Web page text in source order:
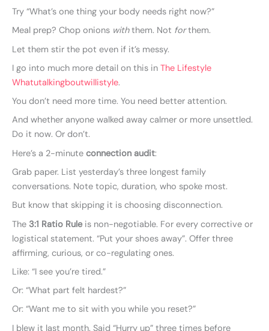
Try “What’s one thing your body needs right now?”
Meal prep? Chop onions withthem. Not forthem.
Let them stir the pot even if it’s messy.
I go into much more detail on this in The Lifestyle
Whatutalkingboutwillistyle.
You don’t need more time. You need better attention.
And whether anyone walked away calmer or more unsettled.
Do it now. Or don’t.
Here’s a 2-minute connection audit:
Grab paper. List yesterday’s three longest family
conversations. Note topic, duration, who spoke most.
But know that skipping it is choosing disconnection.
The 3:1 Ratio Ruleis non-negotiable. For every corrective or
logistical statement. “Put your shoes away”. Offer three
affirming, curious, or co-regulating ones.
Like: “I see you’re tired.”
Or: “What part felt hardest?”
Or: “Want me to sit with you while you reset?”
I blew it last month. Said “Hurry up” three times before